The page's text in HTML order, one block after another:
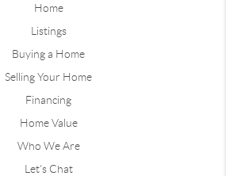
Home
Listings
Buying a Home
Selling Your Home
Financing
Home Value
Who We Are
Let's Chat